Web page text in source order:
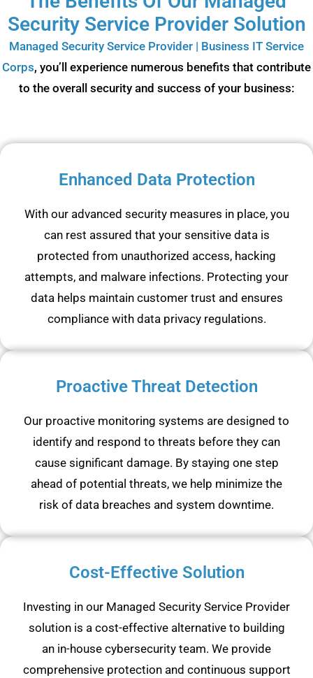
Security Service Provider Solution
Managed Security Service Provider | Business IT Service
Corps, you’ll experience numerous benefits that contribute
to the overall security and success of your business:
Enhanced Data Protection
With our advanced security measures in place, you
can rest assured that your sensitive data is
protected from unauthorized access, hacking
attempts, and malware infections. Protecting your
data helps maintain customer trust and ensures
compliance with data privacy regulations.
Proactive Threat Detection
Our proactive monitoring systems are designed to
identify and respond to threats before they can
cause significant damage. By staying one step
ahead of potential threats, we help minimize the
risk of data breaches and system downtime.
Cost-Effective Solution
Investing in our Managed Security Service Provider
solution is a cost-effective alternative to building
an in-house cybersecurity team. We provide
comprehensive protection and continuous support